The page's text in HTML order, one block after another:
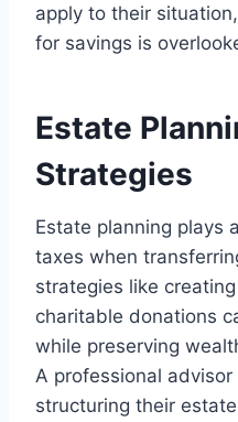
apply to their
for savings is
Estate
Strategies
Estate planning plays
taxes when
strategies like
charitable donations
while preserving
A professional
structuring their